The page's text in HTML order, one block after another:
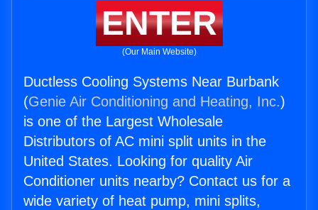
ENTER
(Our Main Website)
Ductless Cooling Systems Near Burbank
(Genie Air Conditioning and Heating, Inc.)
is one of the Largest Wholesale
Distributors of AC mini split units in the
United States. Looking for quality Air
Conditioner units nearby? Contact us for a
wide variety of heat pump, mini splits,